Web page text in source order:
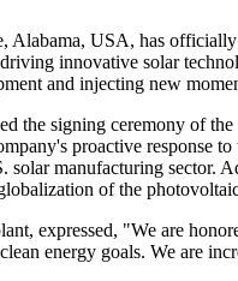
USA, has
innovative solar
and injecting new
the signing ceremony of
proactive response
solar manufacturing
of the
expressed, "We are
energy goals. We are